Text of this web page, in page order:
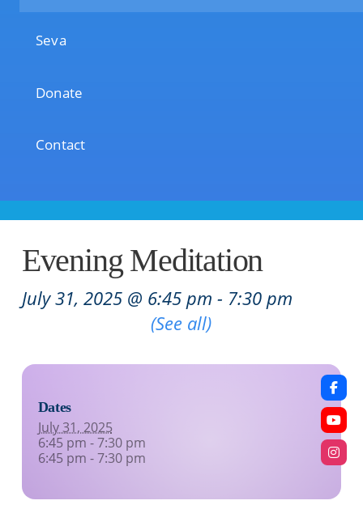
Seva
Donate
Contact
Evening Meditation
July 31, 2025 @ 6:45 pm - 7:30 pm
(See all)
Dates
July 31, 2025
6:45 pm - 7:30 pm
6:45 pm - 7:30 pm